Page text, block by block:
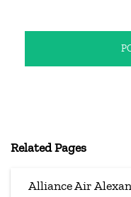
Related Pages
Alliance Air